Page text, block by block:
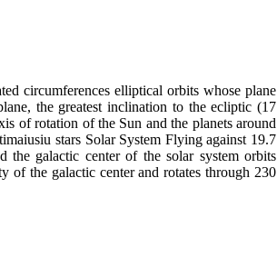
circumferences elliptical orbits whose plane
the greatest inclination to the ecliptic (17
of rotation of the Sun and the planets around
stars Solar System Flying against 19.7
the galactic center of the solar system orbits
the galactic center and rotates through 230